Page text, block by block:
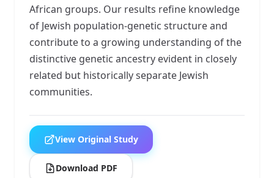
African groups. Our results refine knowledge
of Jewish population-genetic structure and
contribute to a growing understanding of the
distinctive genetic ancestry evident in closely
related but historically separate Jewish
communities.
View Original Study
Download PDF